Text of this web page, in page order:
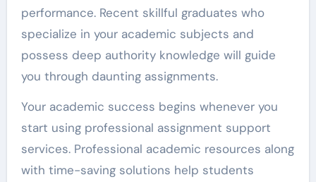
performance. Recent skillful graduates who
specialize in your academic subjects and
possess deep authority knowledge will guide
you through daunting assignments.
Your academic success begins whenever you
start using professional assignment support
services. Professional academic resources along
with time-saving solutions help students